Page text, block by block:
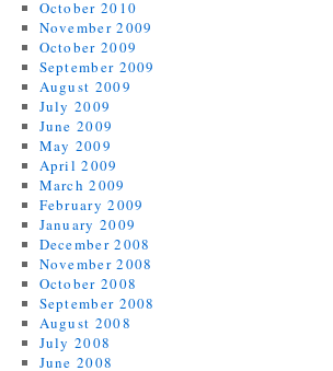
October 2010
November 2009
October 2009
September 2009
August 2009
July 2009
June 2009
May 2009
April 2009
March 2009
February 2009
January 2009
December 2008
November 2008
October 2008
September 2008
August 2008
July 2008
June 2008